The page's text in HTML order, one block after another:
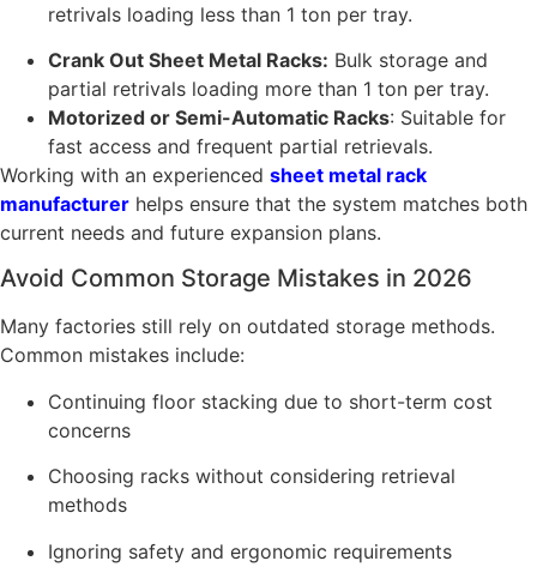
retrivals loading less than 1 ton per tray.
Crank Out Sheet Metal Racks: Bulk storage and
partial retrivals loading more than 1 ton per tray.
Motorized or Semi-Automatic Racks: Suitable for
fast access and frequent partial retrievals.
Working with an experienced sheet metal rack
manufacturer helps ensure that the system matches both
current needs and future expansion plans.
Avoid Common Storage Mistakes in 2026
Many factories still rely on outdated storage methods.
Common mistakes include:
Continuing floor stacking due to short-term cost
concerns
Choosing racks without considering retrieval
methods
Ignoring safety and ergonomic requirements